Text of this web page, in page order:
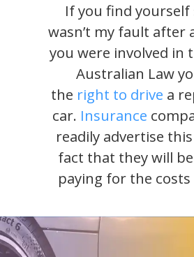
If you find yourself
wasn’t my fault after
you were involved in
Australian Law
the right to drive a
car. Insurance
readily advertise
fact that they will
paying for the